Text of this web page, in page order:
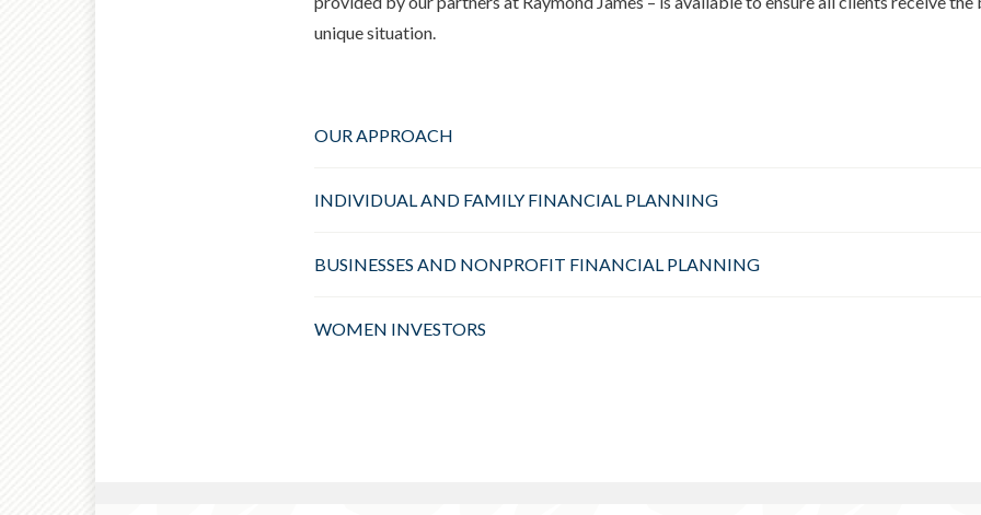
unique situation.
OUR APPROACH
INDIVIDUAL AND FAMILY FINANCIAL PLANNING
BUSINESSES AND NONPROFIT FINANCIAL PLANNING
WOMEN INVESTORS